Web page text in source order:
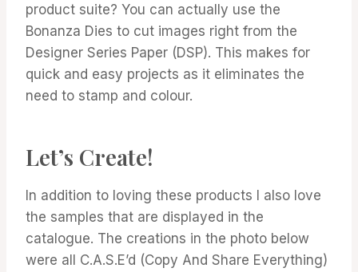
product suite? You can actually use the
Bonanza Dies to cut images right from the
Designer Series Paper (DSP). This makes for
quick and easy projects as it eliminates the
need to stamp and colour.
Let’s Create!
In addition to loving these products I also love
the samples that are displayed in the
catalogue. The creations in the photo below
were all C.A.S.E’d (Copy And Share Everything)